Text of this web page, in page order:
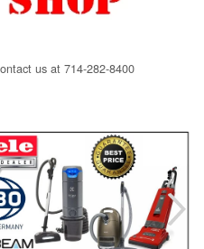
us at 714-282-8400